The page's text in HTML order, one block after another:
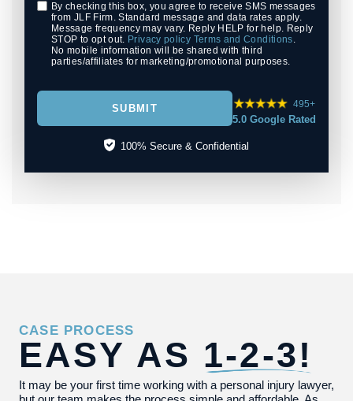
By checking this box, you agree to receive SMS messages
from JLF Firm. Standard message and data rates apply.
Message frequency may vary. Reply HELP for help. Reply
STOP to opt out. Privacy policy Terms and Conditions.
No mobile information will be shared with third
parties/affiliates for marketing/promotional purposes.
SUBMIT 495+
5.0 Google Rated
100% Secure & Confidential
CASE PROCESS
EASY AS 1-2-3!
It may be your first time working with a personal injury lawyer,